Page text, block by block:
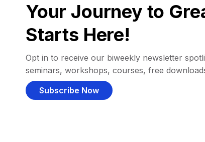
Your Journey to
Starts Here!
Opt in to receive our biweekly newsletter
seminars, workshops, courses, free
Subscribe Now